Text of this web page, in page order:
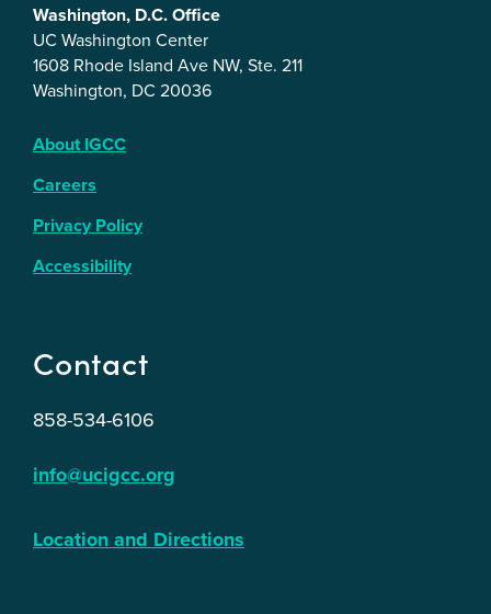
Washington, D.C. Office
UC Washington Center
1608 Rhode Island Ave NW, Ste. 211
Washington, DC 20036
About IGCC
Careers
Privacy Policy
Accessibility
Contact
858-534-6106
info@ucigcc.org
Location and Directions